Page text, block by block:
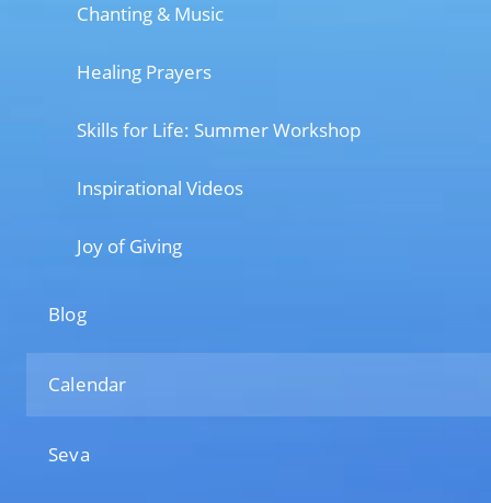
Chanting & Music
Healing Prayers
Skills for Life: Summer Workshop
Inspirational Videos
Joy of Giving
Blog
Calendar
Seva